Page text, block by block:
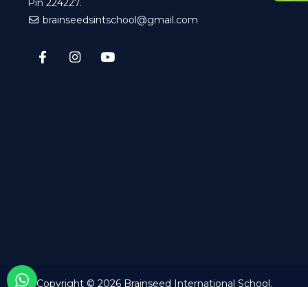
Pin 224227.
brainseedsintschool@gmail.com
Copyright © 2026 Brainseed International School.